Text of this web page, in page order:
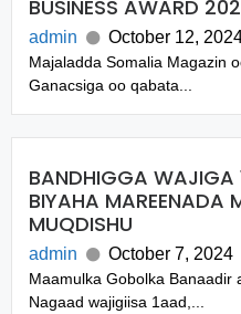
BUSINESS AWARD
admin October 12,
Majaladda Somalia Magazin
Ganacsiga oo qabata...
BANDHIGGA WAJIGA
BIYAHA MAREENADA
MUQDISHU
admin October 7, 2024
Maamulka Gobolka Banaadir
Nagaad wajigiisa 1aad,...